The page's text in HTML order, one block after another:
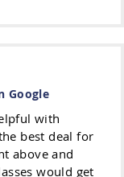
Google
with
best deal for
above and
would get